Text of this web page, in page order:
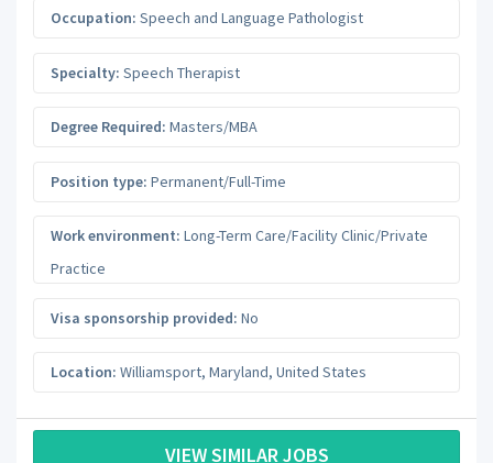
Occupation: Speech and Language Pathologist
Specialty: Speech Therapist
Degree Required: Masters/MBA
Position type: Permanent/Full-Time
Work environment: Long-Term Care/Facility Clinic/Private
Practice
Visa sponsorship provided: No
Location: Williamsport, Maryland, United States
VIEW SIMILAR JOBS